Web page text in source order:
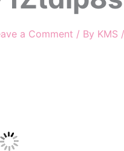
a Comment / By KMS /